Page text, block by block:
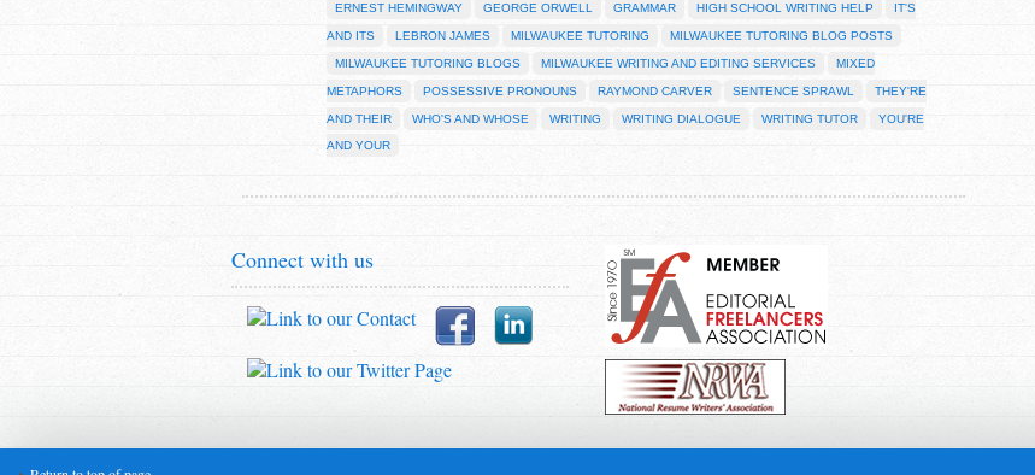
ERNEST HEMINGWAY GEORGE ORWELL GRAMMAR HIGH SCHOOL WRITING HELP IT'S
AND ITS LEBRON JAMES MILWAUKEE TUTORING MILWAUKEE TUTORING BLOG POSTS
MILWAUKEE TUTORING BLOGS MILWAUKEE WRITING AND EDITING SERVICES MIXED
METAPHORS POSSESSIVE PRONOUNS RAYMOND CARVER SENTENCE SPRAWL THEY'RE
AND THEIR WHO'S AND WHOSE WRITING WRITING DIALOGUE WRITING TUTOR
YOU'RE
AND YOUR
Connect with us